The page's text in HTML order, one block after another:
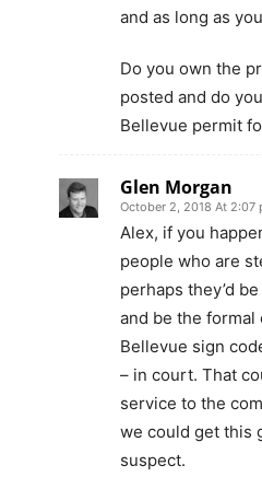
and as long as
Do you own the
posted and do
Bellevue permit
Glen Morgan
October 2, 2018 At 2:07
Alex, if you
people who are
perhaps they’d
and be the formal
Bellevue sign
– in court. That
service to the
we could get this
suspect.